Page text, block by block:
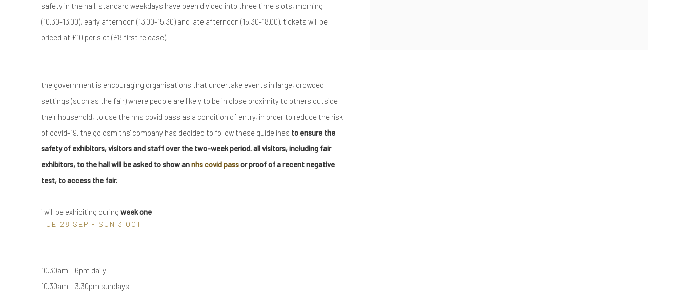
safety in the hall. standard weekdays have been divided into three time slots, morning
(10.30-13.00), early afternoon (13.00-15.30) and late afternoon (15.30-18.00). tickets will be
priced at £10 per slot (£8 first release).
the government is encouraging organisations that undertake events in large, crowded
settings (such as the fair) where people are likely to be in close proximity to others outside
their household, to use the nhs covid pass as a condition of entry, in order to reduce the risk
of covid-19. the goldsmiths' company has decided to follow these guidelines to ensure the
safety of exhibitors, visitors and staff over the two-week period. all visitors, including fair
exhibitors, to the hall will be asked to show annhs covid passor proof of a recent negative
test, to access the fair.
i will be exhibiting during week one
TUE 28 SEP - SUN 3 OCT
10.30am – 6pm daily
10.30am – 3.30pm sundays